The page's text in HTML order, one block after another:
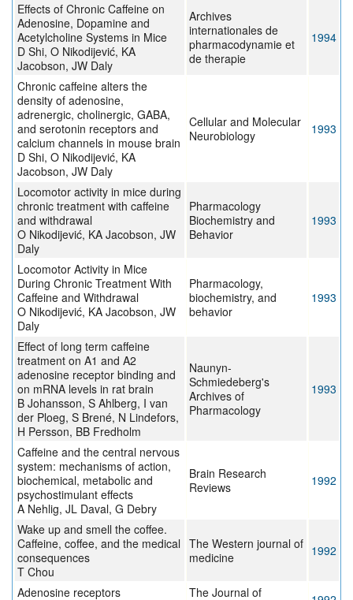
Effects of Chronic Caffeine on
Adenosine, Dopamine and
Acetylcholine Systems in Mice
D Shi, O Nikodijević, KA
Jacobson, JW Daly
Archives
internationales de
pharmacodynamie et
de therapie
1994
Chronic caffeine alters the
density of adenosine,
adrenergic, cholinergic, GABA,
and serotonin receptors and
calcium channels in mouse brain
D Shi, O Nikodijević, KA
Jacobson, JW Daly
Cellular and Molecular
Neurobiology
1993
Locomotor activity in mice during
chronic treatment with caffeine
and withdrawal
O Nikodijević, KA Jacobson, JW
Daly
Pharmacology
Biochemistry and
Behavior
1993
Locomotor Activity in Mice
During Chronic Treatment With
Caffeine and Withdrawal
O Nikodijević, KA Jacobson, JW
Daly
Pharmacology,
biochemistry, and
behavior
1993
Effect of long term caffeine
treatment on A1 and A2
adenosine receptor binding and
on mRNA levels in rat brain
B Johansson, S Ahlberg, I van
der Ploeg, S Brené, N Lindefors,
H Persson, BB Fredholm
Naunyn-
Schmiedeberg's
Archives of
Pharmacology
1993
Caffeine and the central nervous
system: mechanisms of action,
biochemical, metabolic and
psychostimulant effects
A Nehlig, JL Daval, G Debry
Brain Research
Reviews
1992
Wake up and smell the coffee.
Caffeine, coffee, and the medical
consequences
T Chou
The Western journal of
medicine
1992
Adenosine receptors
The Journal of